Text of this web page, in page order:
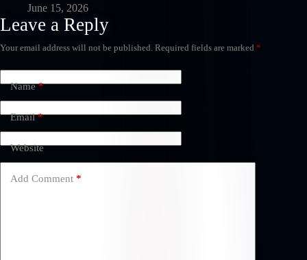
June 15, 2026
Leave a Reply
Your email address will not be published. Required fields are marked *
Name*
Email*
Website
Add Comment *